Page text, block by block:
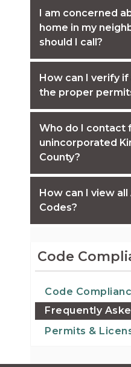
I am concerned
home in my
should I call?
How can I verify if
the proper
Who do I contact
unincorporated
County?
How can I view all
Codes?
Code
Code
Frequently
Permits &